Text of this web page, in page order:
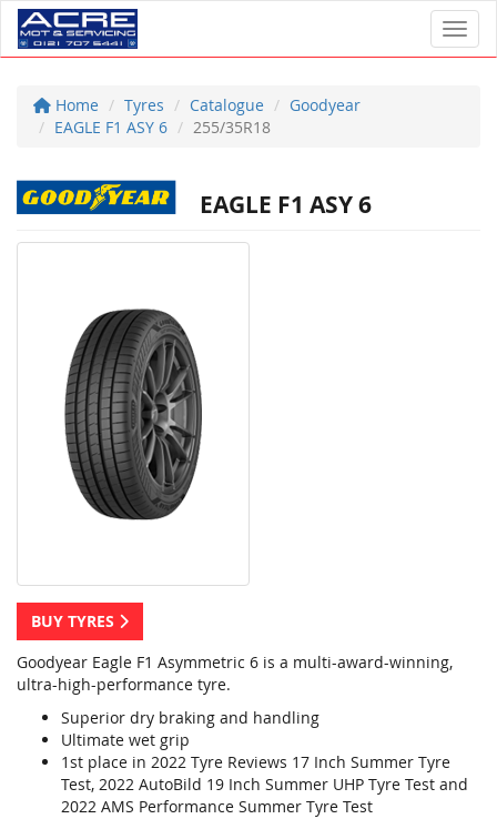
Home Tyres Catalogue
Goodyear
EAGLE F1 ASY 6
255/35R18
EAGLE F1 ASY 6
BUY TYRES
Goodyear Eagle F1 Asymmetric 6 is a multi-award-winning,
ultra-high-performance tyre.
Superior dry braking and handling
Ultimate wet grip
1st place in 2022 Tyre Reviews 17 Inch Summer Tyre
Test, 2022 AutoBild 19 Inch Summer UHP Tyre Test and
2022 AMS Performance Summer Tyre Test